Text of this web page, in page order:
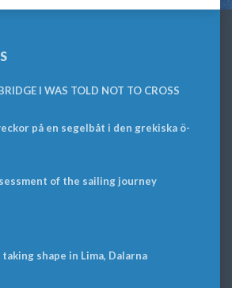
I WAS TOLD NOT TO CROSS
på en segelbåt i den grekiska ö-
of the sailing journey
taking shape in Lima, Dalarna